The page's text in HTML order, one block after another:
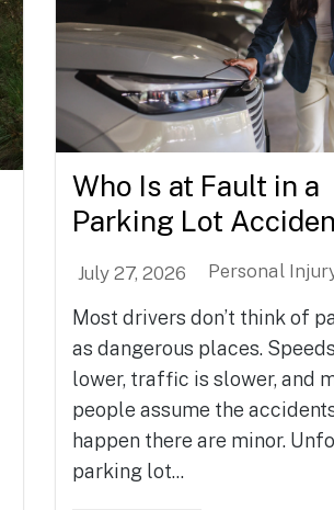
Who Is at Fault in a
Parking Lot
July 27, 2026 Personal
Most drivers don’t think of
as dangerous places.
lower, traffic is slower, and
people assume the
happen there are minor.
parking lot...